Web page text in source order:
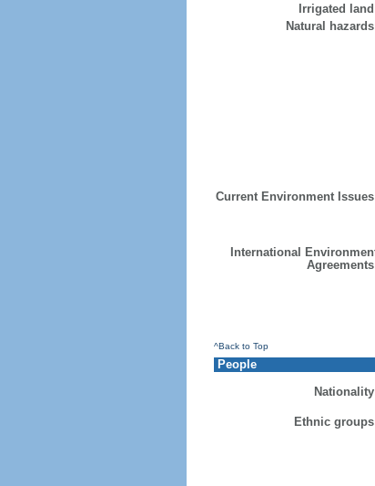
Irrigated
Natural
Current Environment
International
^Back to Top
People
Ethnic